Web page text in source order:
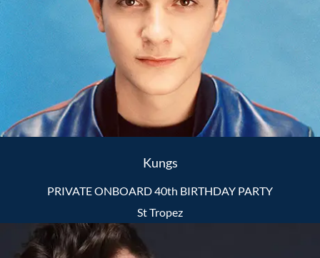
Kungs
PRIVATE ONBOARD 40th BIRTHDAY PARTY
St Tropez